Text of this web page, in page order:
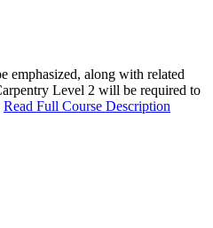
emphasized, along with related
Level 2 will be required to
Read Full Course Description